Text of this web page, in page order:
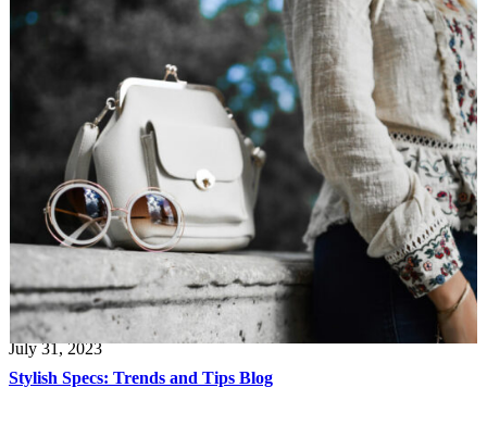
July 31, 2023
Stylish Specs: Trends and Tips Blog